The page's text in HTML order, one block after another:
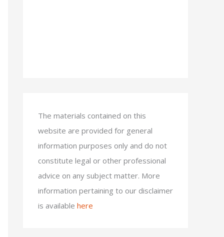
The materials contained on this
website are provided for general
information purposes only and do not
constitute legal or other professional
advice on any subject matter. More
information pertaining to our disclaimer
is available here